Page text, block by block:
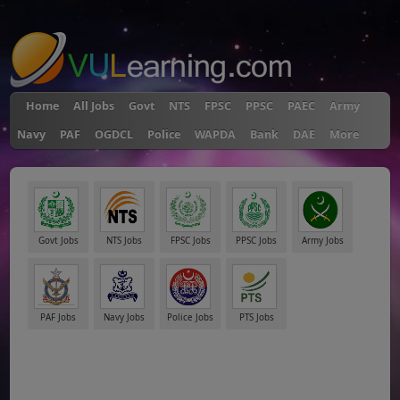
Home All Jobs Govt NTS FPSC PPSC PAEC
Army
Navy
PAF OGDCL Police WAPDA Bank DAE More
Govt Jobs NTS Jobs FPSC Jobs PPSC Jobs Army Jobs
PAF Jobs Navy Jobs Police Jobs PTS Jobs